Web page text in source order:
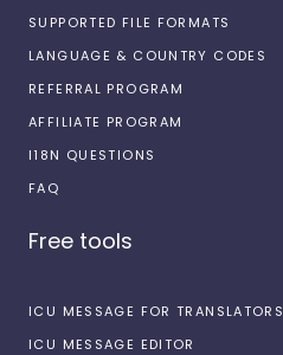
SUPPORTED FILE FORMATS
LANGUAGE & COUNTRY CODES
REFERRAL PROGRAM
AFFILIATE PROGRAM
I18N QUESTIONS
FAQ
Free tools
ICU MESSAGE FOR TRANSLATORS
ICU MESSAGE EDITOR